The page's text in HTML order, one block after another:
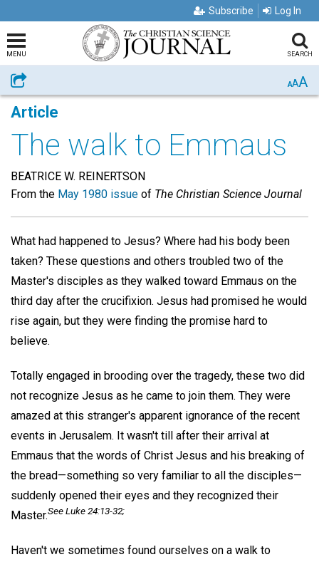
Subscribe Log In
MENU SEARCH
Share AAA
Article
The walk to Emmaus
BEATRICE W. REINERTSON
From the May 1980 issue of The Christian Science Journal
What had happened to Jesus? Where had his body been
taken? These questions and others troubled two of the
Master's disciples as they walked toward Emmaus on the
third day after the crucifixion. Jesus had promised he would
rise again, but they were finding the promise hard to
believe.
Totally engaged in brooding over the tragedy, these two did
not recognize Jesus as he came to join them. They were
amazed at this stranger's apparent ignorance of the recent
events in Jerusalem. It wasn't till after their arrival at
Emmaus that the words of Christ Jesus and his breaking of
the bread—something so very familiar to all the disciples—
suddenly opened their eyes and they recognized their
Master.See Luke 24:13-32;
Haven't we sometimes found ourselves on a walk to